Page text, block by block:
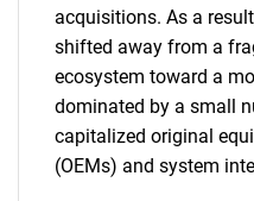
acquisitions. As a
shifted away from a
ecosystem toward a
dominated by a small
capitalized original
(OEMs) and system